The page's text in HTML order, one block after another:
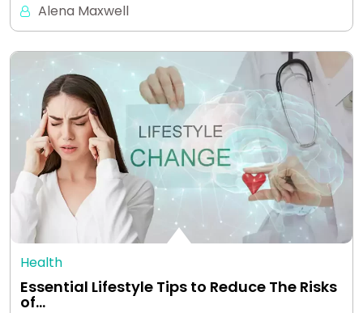
Alena Maxwell
Health
Essential Lifestyle Tips to Reduce The Risks
of…